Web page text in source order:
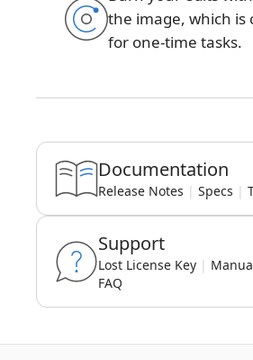
the image, which is
for one-time tasks.
Documentation
Release Notes | Specs |
Support
Lost License Key |
FAQ